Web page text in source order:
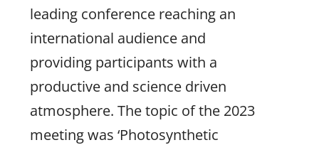
leading conference reaching an
international audience and
providing participants with a
productive and science driven
atmosphere. The topic of the 2023
meeting was ‘Photosynthetic